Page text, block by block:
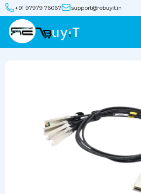
+91 97979 76067 support@rebuyit.in